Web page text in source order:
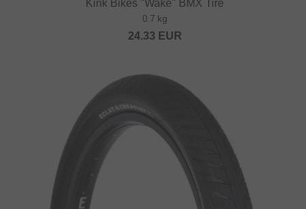
Kink Bikes "Wake" BMX Tire
0.7 kg
24.33 EUR